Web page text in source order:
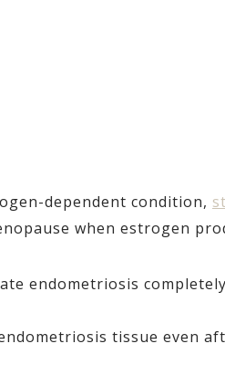
dependent condition,
when estrogen
endometriosis
tissue even